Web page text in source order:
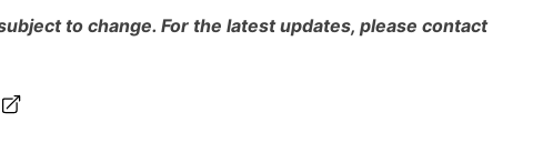
to change. For the latest updates, please contact